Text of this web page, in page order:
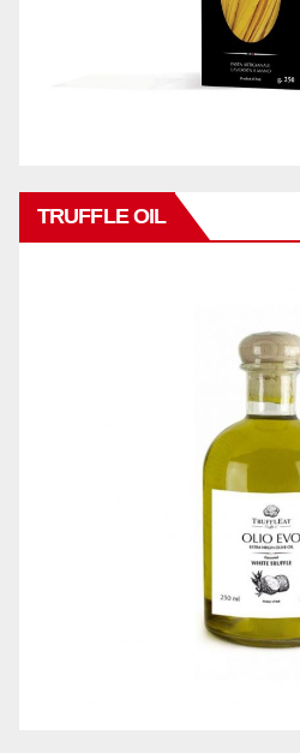
TRUFFLE OIL